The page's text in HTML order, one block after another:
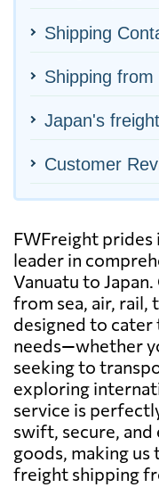
Shipping
Shipping
Japan's
Customer
FWFreight prides
leader in
Vanuatu to
from sea, air, rail,
designed to
needs—whether
seeking to
exploring
service is
swift, secure,
goods, making
freight shipping